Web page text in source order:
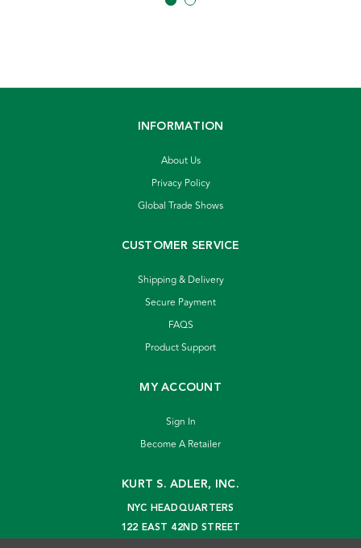
INFORMATION
About Us
Privacy Policy
Global Trade Shows
CUSTOMER SERVICE
Shipping & Delivery
Secure Payment
FAQS
Product Support
MY ACCOUNT
Sign In
Become A Retailer
KURT S. ADLER, INC.
NYC HEADQUARTERS
122 EAST 42ND STREET